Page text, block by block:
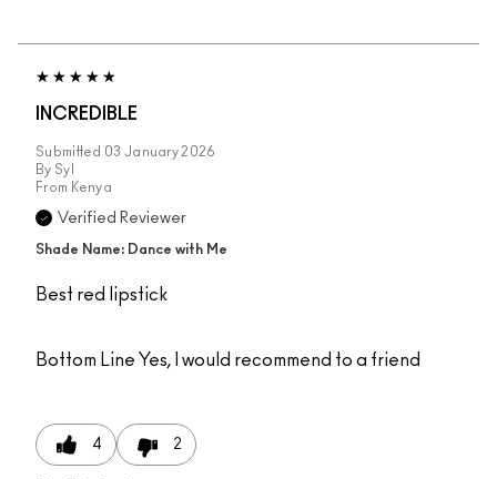
INCREDIBLE
Submitted 03 January 2026
By Syl
From Kenya
Verified Reviewer
Shade Name: Dance with Me
Best red lipstick
Bottom Line Yes, I would recommend to a friend
4 2